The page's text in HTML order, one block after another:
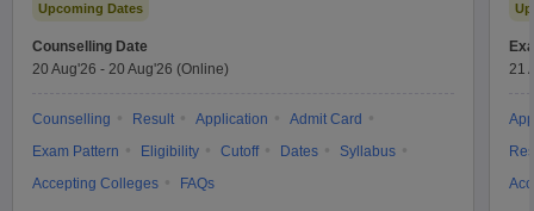
Upcoming Dates
Counselling Date
20 Aug'26 - 20 Aug'26 (Online)
Counselling Result Application
Admit Card
Exam Pattern
Eligibility Cutoff Dates
Syllabus
Accepting Colleges
FAQs
21